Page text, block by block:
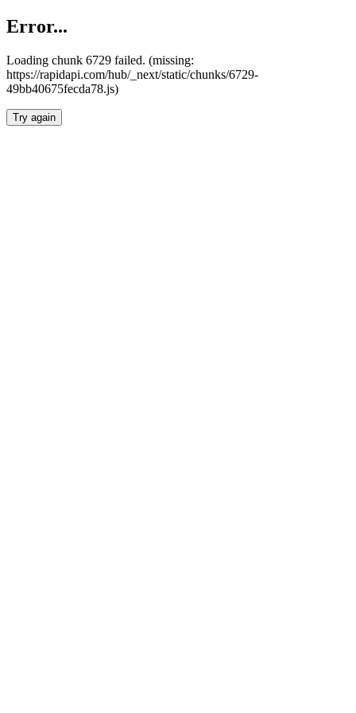
Error...
Loading chunk 6729 failed. (missing:
https://rapidapi.com/hub/_next/static/chunks/6729-
49bb40675fecda78.js)
Try again